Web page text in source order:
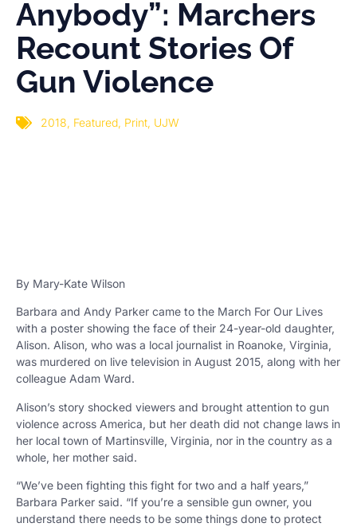
Anybody”: Marchers
Recount Stories Of
Gun Violence
2018, Featured, Print, UJW
By Mary-Kate Wilson
Barbara and Andy Parker came to the March For Our Lives
with a poster showing the face of their 24-year-old daughter,
Alison. Alison, who was a local journalist in Roanoke, Virginia,
was murdered on live television in August 2015, along with her
colleague Adam Ward.
Alison’s story shocked viewers and brought attention to gun
violence across America, but her death did not change laws in
her local town of Martinsville, Virginia, nor in the country as a
whole, her mother said.
“We’ve been fighting this fight for two and a half years,”
Barbara Parker said. “If you’re a sensible gun owner, you
understand there needs to be some things done to protect